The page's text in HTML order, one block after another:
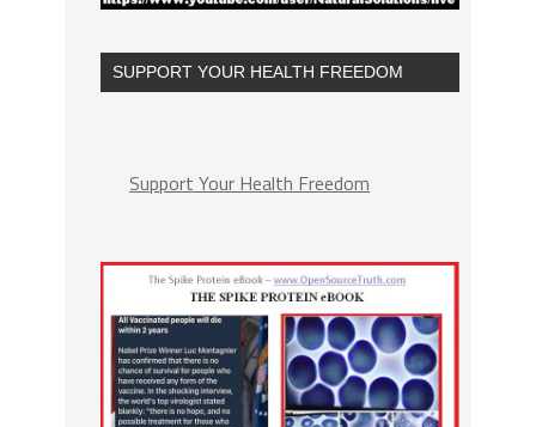
SUPPORT YOUR HEALTH FREEDOM
Support Your Health Freedom